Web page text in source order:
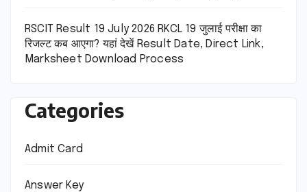
RSCIT Result 19 July 2026 RKCL 19 जुलाई परीक्षा का
रिजल्ट कब आएगा? यहां देखें Result Date, Direct Link,
Marksheet Download Process
Categories
Admit Card
Answer Key